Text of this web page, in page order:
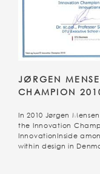
JØRGEN
CHAMPION
In 2010 Jørgen
the Innovation
InnovationInside
within design in